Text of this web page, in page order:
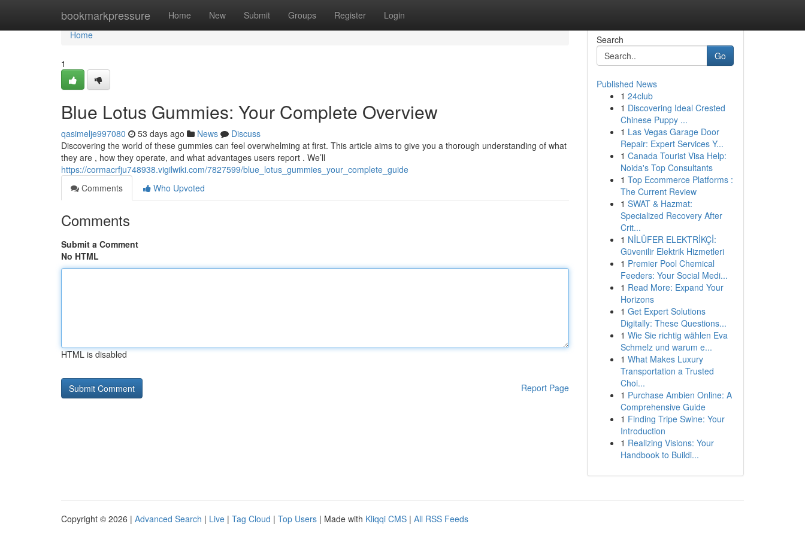
bookmarkpressure Home New Submit Groups Register Login
Home
Home
1
Blue Lotus Gummies: Your Complete Overview
qasimelje997080 53 days ago News
Discuss
Discovering the world of these gummies can feel overwhelming at first. This article aims to give you a thorough understanding of what
they are , how they operate, and what advantages users report . We’ll
https://cormacrfju748938.vigilwiki.com/7827599/blue_lotus_gummies_your_complete_guide
Comments
Who Upvoted
Comments
Submit a Comment
No HTML
HTML is disabled
Report Page
Search
Go
Published News
1 24club
1 Discovering Ideal Crested
Chinese Puppy ...
1 Las Vegas Garage Door
Repair: Expert Services Y...
1 Canada Tourist Visa Help:
Noida's Top Consultants
1 Top Ecommerce Platforms :
The Current Review
1 SWAT & Hazmat:
Specialized Recovery After
Crit...
1 NİLÜFER ELEKTRİKÇİ:
Güvenilir Elektrik Hizmetleri
1 Premier Pool Chemical
Feeders: Your Social Medi...
1 Read More: Expand Your
Horizons
1 Get Expert Solutions
Digitally: These Questions...
1 Wie Sie richtig wählen Eva
Schmelz und warum e...
1 What Makes Luxury
Transportation a Trusted
Choi...
1 Purchase Ambien Online: A
Comprehensive Guide
1 Finding Tripe Swine: Your
Introduction
1 Realizing Visions: Your
Handbook to Buildi...
Copyright © 2026 | Advanced Search | Live | Tag Cloud | Top Users | Made with Kliqqi CMS | All RSS Feeds